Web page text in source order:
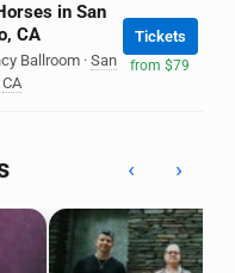
in San
CA
Ballroom · San
CA
Tickets
from $79
‹ ›